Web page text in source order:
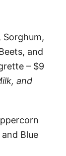
Sorghum,
and
– $9
and
Blue